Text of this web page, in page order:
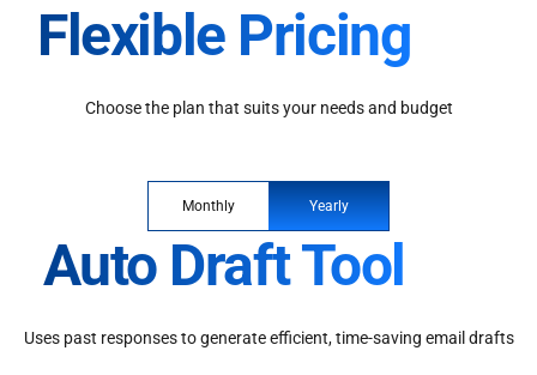
Flexible Pricing
Choose the plan that suits your needs and budget
Monthly Yearly
Auto Draft Tool
Uses past responses to generate efficient, time-saving email drafts